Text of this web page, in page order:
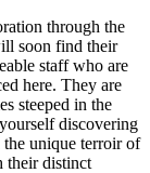
through the
soon find their
staff who are
here. They are
steeped in the
discovering
the unique terroir of
their distinct